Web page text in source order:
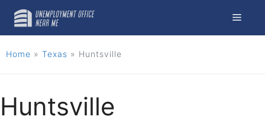
content
Menu
Home » Texas » Huntsville
Huntsville